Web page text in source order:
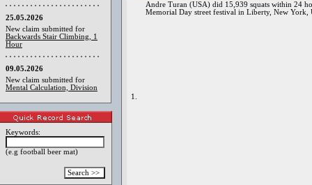
25.05.2026
New claim submitted for
Backwards Stair Climbing, 1
Hour
09.05.2026
New claim submitted for
Mental Calculation, Division
Keywords:
(e.g football beer mat)
1.
Andre Turan (USA) did 15,939 squats within 24
Memorial Day street festival in Liberty, New York,